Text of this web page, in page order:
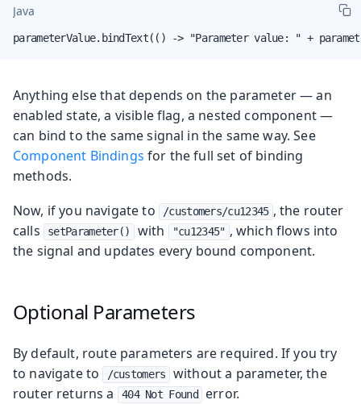
Java
parameterValue.bindText(() -> "Parameter value: " +
Anything else that depends on the parameter — an
enabled state, a visible flag, a nested component —
can bind to the same signal in the same way. See
Component Bindings for the full set of binding
methods.
Now, if you navigate to
/customers/cu12345 , the router
calls
setParameter() with "cu12345" , which flows into
the signal and updates every bound component.
Optional Parameters
By default, route parameters are required. If you try
to navigate to
/customers
without a parameter, the
router returns a
404 Not Found
error.